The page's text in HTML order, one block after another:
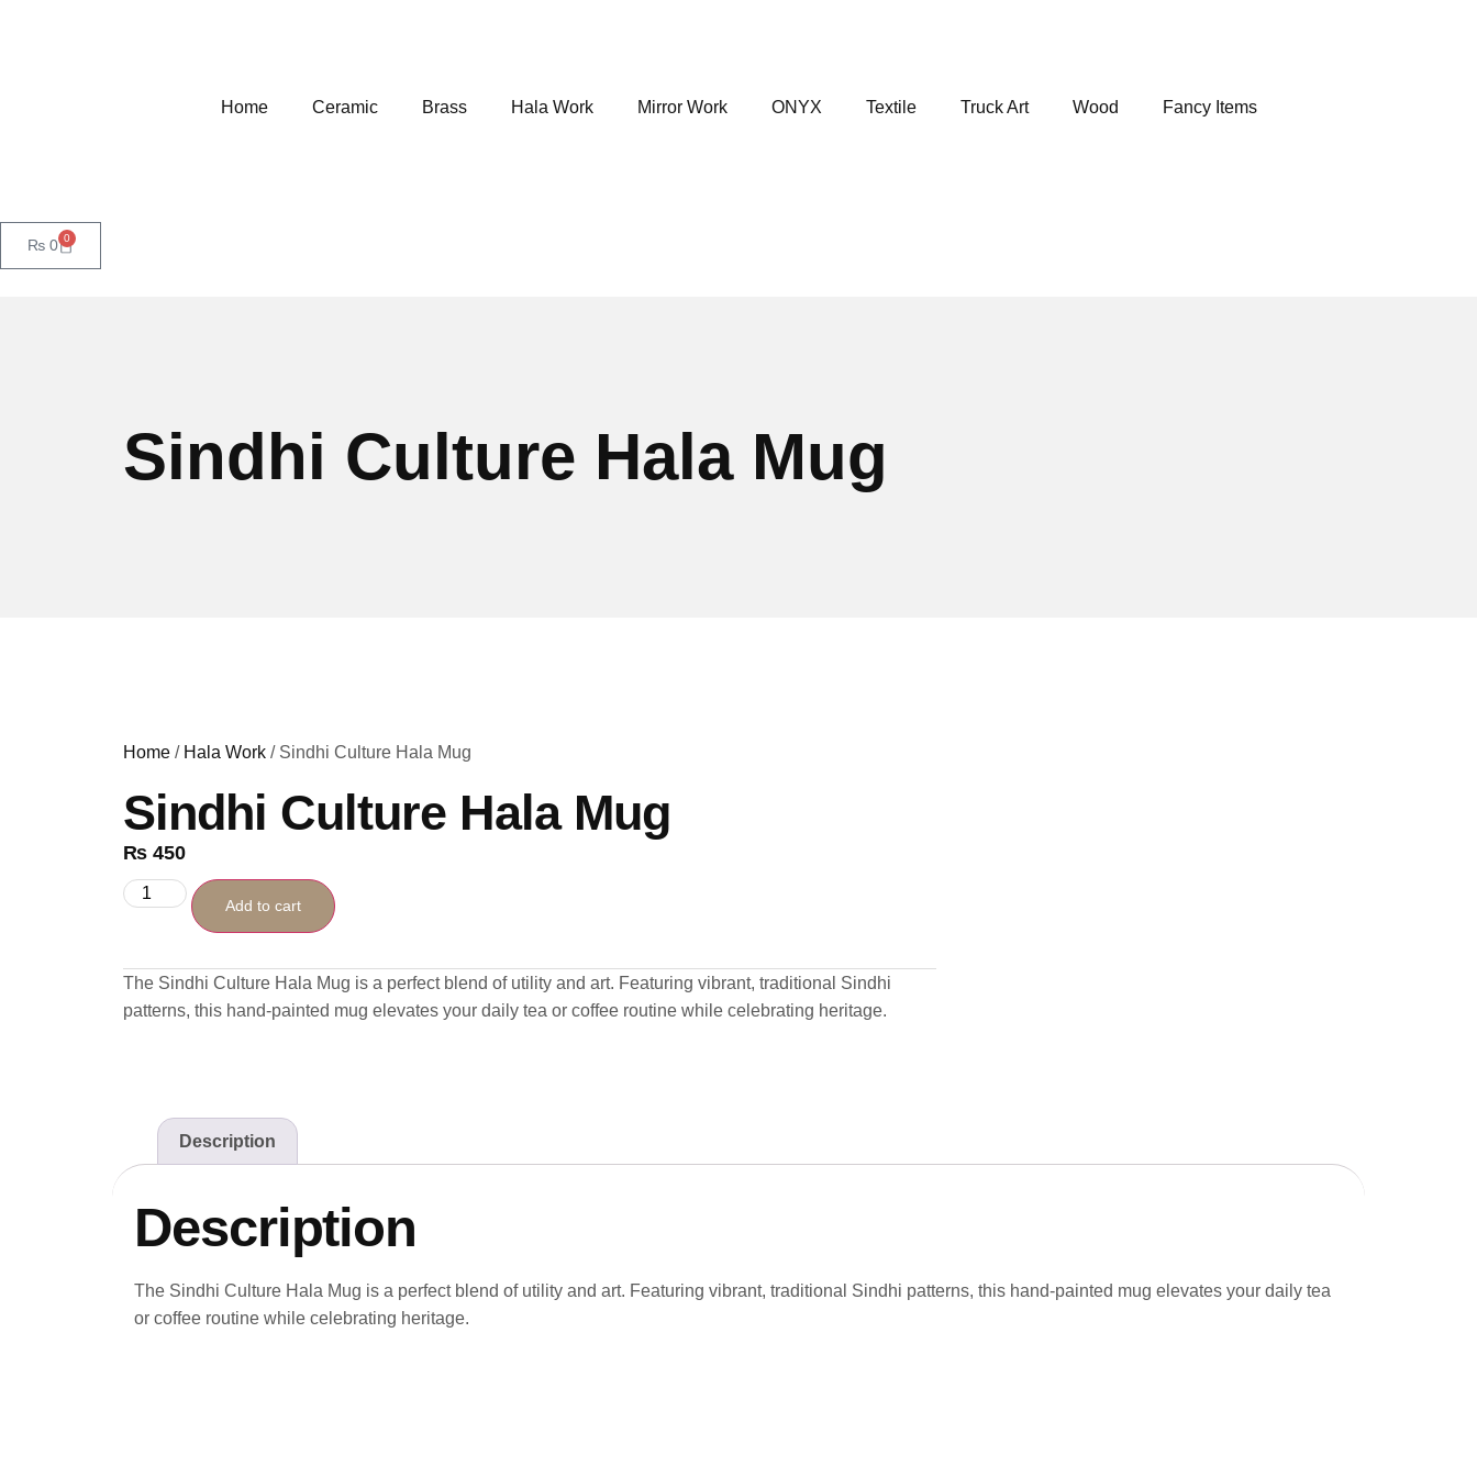
Home Ceramic Brass Hala Work Mirror Work ONYX Textile Truck Art Wood Fancy Items
₨ 0 0
Sindhi Culture Hala Mug
Home / Hala Work / Sindhi Culture Hala Mug
Sindhi Culture Hala Mug
₨ 450
Add to cart
The Sindhi Culture Hala Mug is a perfect blend of utility and art. Featuring vibrant, traditional Sindhi
patterns, this hand-painted mug elevates your daily tea or coffee routine while celebrating heritage.
Description
Description
The Sindhi Culture Hala Mug is a perfect blend of utility and art. Featuring vibrant, traditional Sindhi patterns, this hand-painted mug elevates your daily tea
or coffee routine while celebrating heritage.